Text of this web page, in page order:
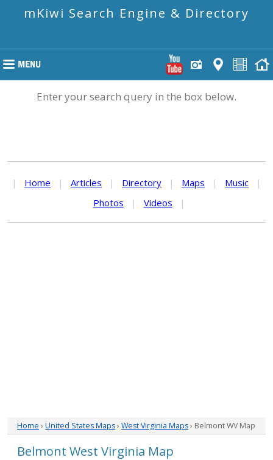
mKiwi Search Engine & Directory
Enter your search query in the box below.
| Home | Articles | Directory | Maps | Music
|
Photos
| Videos |
Home › United States Maps› West Virginia Maps› Belmont WV Map
Belmont West Virginia Map